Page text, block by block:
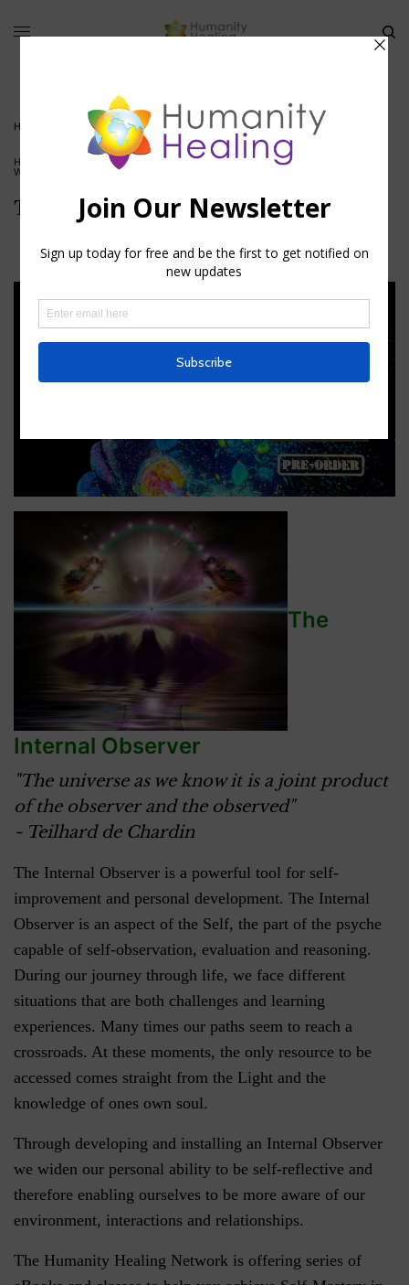
HOME THE INTERNAL OBSERVER
HOUSE OF KNOWLEDGE INFORMATION,SOUL SERVICE
WORLD SERVERS
The Internal Observer
The
Internal Observer
"The universe as we know it is a joint product
of the observer and the observed"
~ Teilhard de Chardin
The Internal Observer is a powerful tool for self-
improvement and personal development. The Internal
Observer is an aspect of the Self, the part of the psyche
capable of self-observation, evaluation and reasoning.
During our journey through life, we face different
situations that are both challenges and learning
experiences. Many times our paths seem to reach a
crossroads. At these moments, the only resource to be
accessed comes straight from the Light and the
knowledge of ones own soul.
Through developing and installing an Internal Observer
we widen our personal ability to be self-reflective and
therefore enabling ourselves to be more aware of our
environment, interactions and relationships.
The Humanity Healing Network is offering series of